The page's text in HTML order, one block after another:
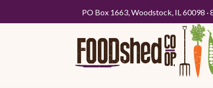
PO Box 1663, Woodstock, IL 60098 ·